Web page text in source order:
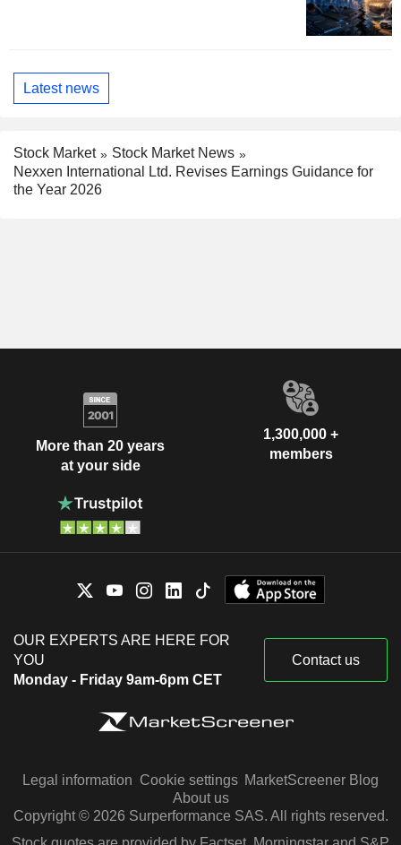
Latest news
Stock Market
Stock Market News
Nexxen International Ltd. Revises Earnings Guidance for
the Year 2026
More than 20 years
at your side
1,300,000 +
members
OUR EXPERTS ARE HERE FOR
YOU
Monday - Friday 9am-6pm CET
Contact us
Legal information Cookie settings MarketScreener Blog
About us
Copyright © 2026 Surperformance SAS. All rights reserved.